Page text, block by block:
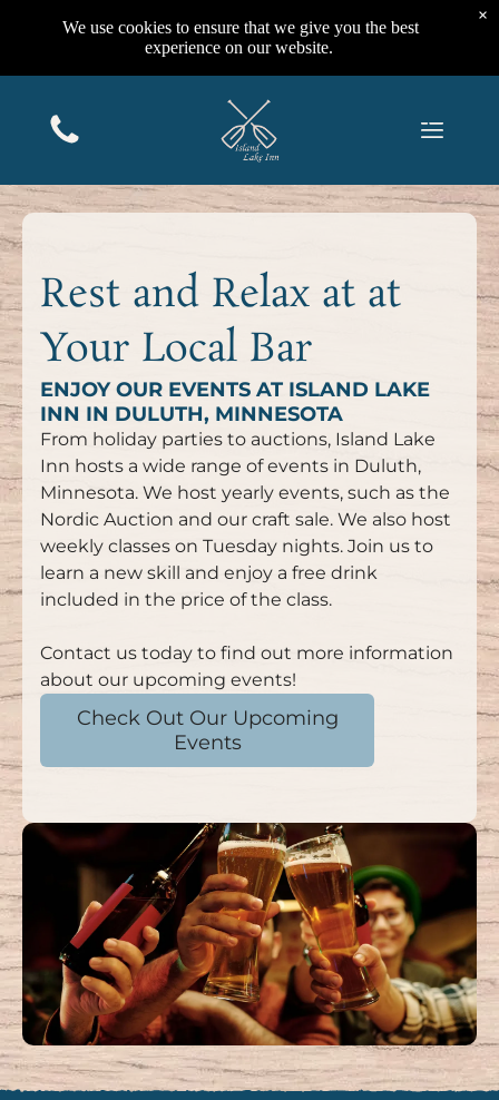
Rest and Relax at at
Your Local Bar
ENJOY OUR EVENTS AT ISLAND LAKE
INN IN DULUTH, MINNESOTA
From holiday parties to auctions, Island Lake
Inn hosts a wide range of events in Duluth,
Minnesota. We host yearly events, such as the
Nordic Auction and our craft sale. We also host
weekly classes on Tuesday nights. Join us to
learn a new skill and enjoy a free drink
included in the price of the class.
Contact us today to find out more information
about our upcoming events!
Check Out Our Upcoming
Events
We use cookies to ensure that we give you the best
experience on our website.
×